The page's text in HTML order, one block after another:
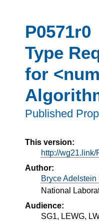
P0571r0
Type
for
Published
This version:
http://wg21.link/
Author:
Bryce Adelstein
National
Audience:
SG1, LEWG,